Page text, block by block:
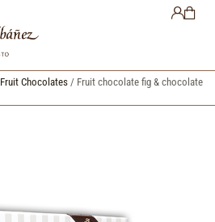
Fruit Chocolates / Fruit chocolate fig & chocolate